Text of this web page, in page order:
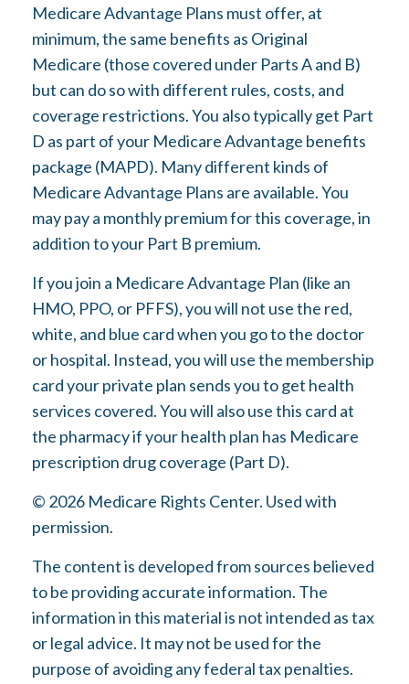
Medicare Advantage Plans must offer, at
minimum, the same benefits as Original
Medicare (those covered under Parts A and B)
but can do so with different rules, costs, and
coverage restrictions. You also typically get Part
D as part of your Medicare Advantage benefits
package (MAPD). Many different kinds of
Medicare Advantage Plans are available. You
may pay a monthly premium for this coverage, in
addition to your Part B premium.
If you join a Medicare Advantage Plan (like an
HMO, PPO, or PFFS), you will not use the red,
white, and blue card when you go to the doctor
or hospital. Instead, you will use the membership
card your private plan sends you to get health
services covered. You will also use this card at
the pharmacy if your health plan has Medicare
prescription drug coverage (Part D).
© 2026 Medicare Rights Center. Used with
permission.
The content is developed from sources believed
to be providing accurate information. The
information in this material is not intended as tax
or legal advice. It may not be used for the
purpose of avoiding any federal tax penalties.